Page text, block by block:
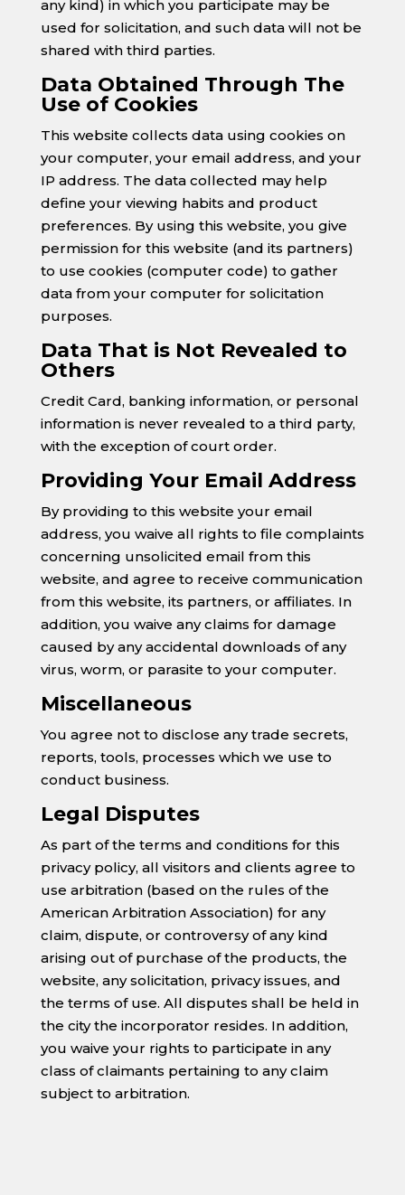
any kind) in which you participate may be
used for solicitation, and such data will not be
shared with third parties.
Data Obtained Through The
Use of Cookies
This website collects data using cookies on
your computer, your email address, and your
IP address. The data collected may help
define your viewing habits and product
preferences. By using this website, you give
permission for this website (and its partners)
to use cookies (computer code) to gather
data from your computer for solicitation
purposes.
Data That is Not Revealed to
Others
Credit Card, banking information, or personal
information is never revealed to a third party,
with the exception of court order.
Providing Your Email Address
By providing to this website your email
address, you waive all rights to file complaints
concerning unsolicited email from this
website, and agree to receive communication
from this website, its partners, or affiliates. In
addition, you waive any claims for damage
caused by any accidental downloads of any
virus, worm, or parasite to your computer.
Miscellaneous
You agree not to disclose any trade secrets,
reports, tools, processes which we use to
conduct business.
Legal Disputes
As part of the terms and conditions for this
privacy policy, all visitors and clients agree to
use arbitration (based on the rules of the
American Arbitration Association) for any
claim, dispute, or controversy of any kind
arising out of purchase of the products, the
website, any solicitation, privacy issues, and
the terms of use. All disputes shall be held in
the city the incorporator resides. In addition,
you waive your rights to participate in any
class of claimants pertaining to any claim
subject to arbitration.